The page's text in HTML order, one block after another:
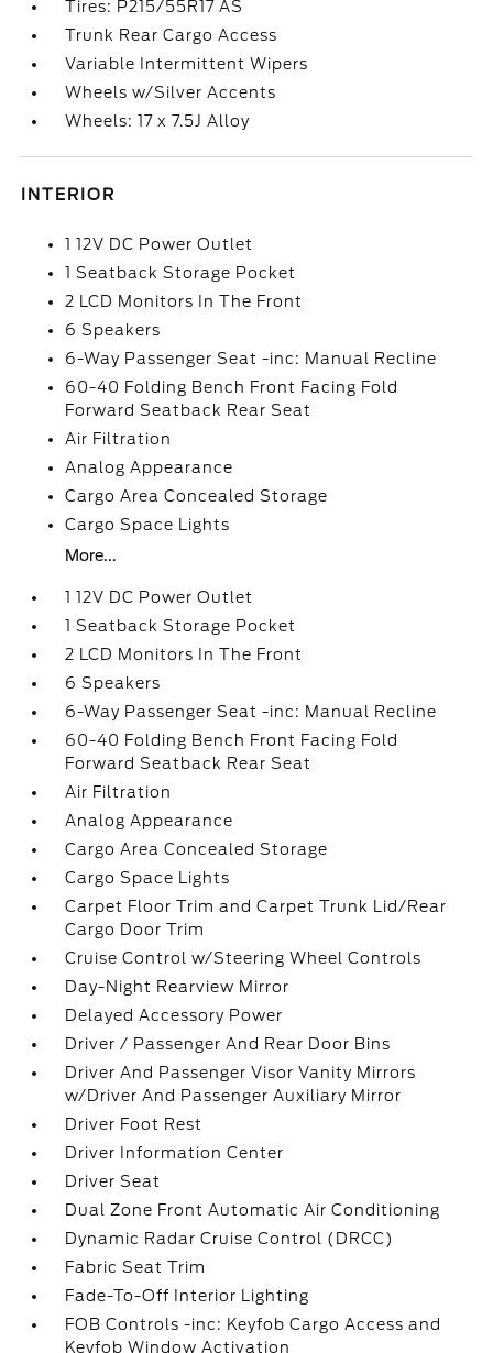
Tires: P215/55R17 AS
Trunk Rear Cargo Access
Variable Intermittent Wipers
Wheels w/Silver Accents
Wheels: 17 x 7.5J Alloy
INTERIOR
1 12V DC Power Outlet
1 Seatback Storage Pocket
2 LCD Monitors In The Front
6 Speakers
6-Way Passenger Seat -inc: Manual Recline
60-40 Folding Bench Front Facing Fold
Forward Seatback Rear Seat
Air Filtration
Analog Appearance
Cargo Area Concealed Storage
Cargo Space Lights
More...
1 12V DC Power Outlet
1 Seatback Storage Pocket
2 LCD Monitors In The Front
6 Speakers
6-Way Passenger Seat -inc: Manual Recline
60-40 Folding Bench Front Facing Fold
Forward Seatback Rear Seat
Air Filtration
Analog Appearance
Cargo Area Concealed Storage
Cargo Space Lights
Carpet Floor Trim and Carpet Trunk Lid/Rear
Cargo Door Trim
Cruise Control w/Steering Wheel Controls
Day-Night Rearview Mirror
Delayed Accessory Power
Driver / Passenger And Rear Door Bins
Driver And Passenger Visor Vanity Mirrors
w/Driver And Passenger Auxiliary Mirror
Driver Foot Rest
Driver Information Center
Driver Seat
Dual Zone Front Automatic Air Conditioning
Dynamic Radar Cruise Control (DRCC)
Fabric Seat Trim
Fade-To-Off Interior Lighting
FOB Controls -inc: Keyfob Cargo Access and
Keyfob Window Activation